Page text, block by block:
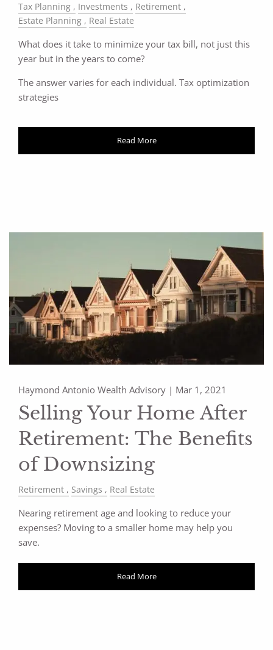
Tax Planning Investments
Retirement
Estate Planning
Real Estate
What does it take to minimize your tax bill, not just this
year but in the years to come?
The answer varies for each individual. Tax optimization
strategies
Read More
Haymond Antonio Wealth Advisory | Mar 1, 2021
Selling Your Home After
Retirement: The Benefits
of Downsizing
Retirement Savings Real Estate
Nearing retirement age and looking to reduce your
expenses? Moving to a smaller home may help you
save.
Read More